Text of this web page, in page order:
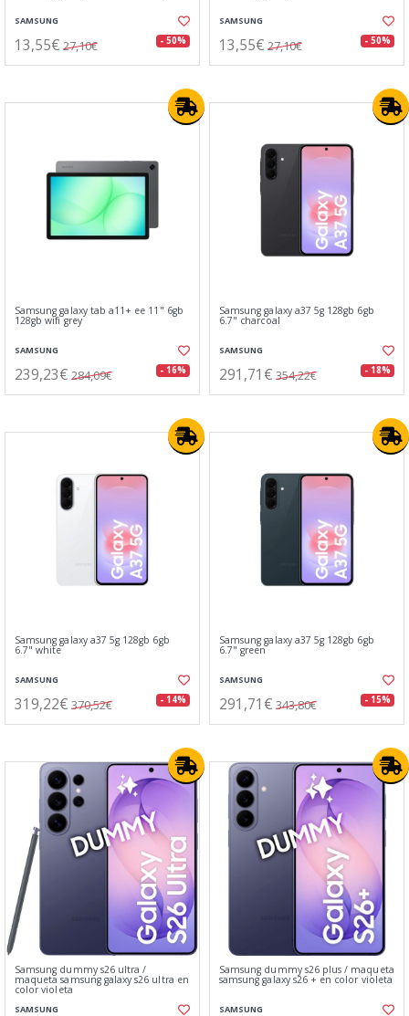
SAMSUNG
13,55€ 27,10€ - 50%
SAMSUNG
13,55€ 27,10€ - 50%
Samsung galaxy tab a11+ ee 11" 6gb
128gb wifi grey
SAMSUNG
239,23€ 284,09€ - 16%
Samsung galaxy a37 5g 128gb 6gb
6.7" charcoal
SAMSUNG
291,71€ 354,22€ - 18%
Samsung galaxy a37 5g 128gb 6gb
6.7" white
SAMSUNG
319,22€ 370,52€ - 14%
Samsung galaxy a37 5g 128gb 6gb
6.7" green
SAMSUNG
291,71€ 343,80€ - 15%
Samsung dummy s26 ultra /
maqueta samsung galaxy s26 ultra en
color violeta
SAMSUNG
Samsung dummy s26 plus / maqueta
samsung galaxy s26 + en color violeta
SAMSUNG